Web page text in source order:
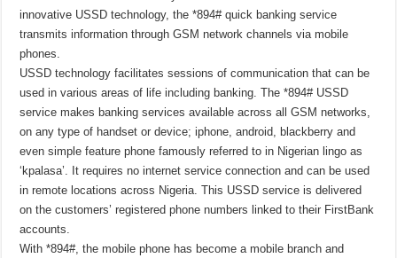
innovative USSD technology, the *894# quick banking service
transmits information through GSM network channels via mobile
phones.
USSD technology facilitates sessions of communication that can be
used in various areas of life including banking. The *894# USSD
service makes banking services available across all GSM networks,
on any type of handset or device; iphone, android, blackberry and
even simple feature phone famously referred to in Nigerian lingo as
‘kpalasa’. It requires no internet service connection and can be used
in remote locations across Nigeria. This USSD service is delivered
on the customers’ registered phone numbers linked to their FirstBank
accounts.
With *894#, the mobile phone has become a mobile branch and